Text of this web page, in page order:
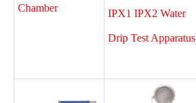
Chamber IPX1 IPX2 Water
Drip Test Apparatus